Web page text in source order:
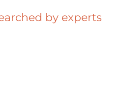
by experts